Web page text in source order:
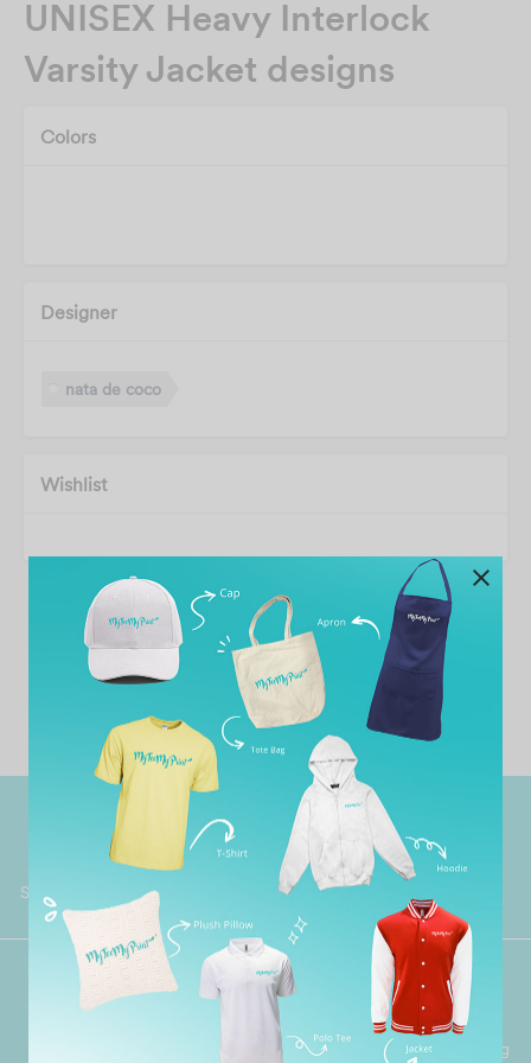
UNISEX Heavy Interlock
Varsity Jacket designs
Colors
Designer
nata de coco
Wishlist
No template has found yet.
Grab Pay
Shop now, PayLater 0 interest
Worldwide Shipping
Available
Premium Crafted
Garment with Quality Printing